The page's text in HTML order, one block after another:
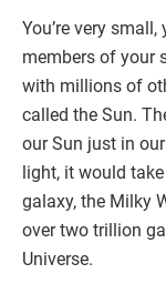
You’re very
members of your
with millions of
called the Sun.
our Sun just in
light, it would
galaxy, the Milky
over two trillion
Universe.